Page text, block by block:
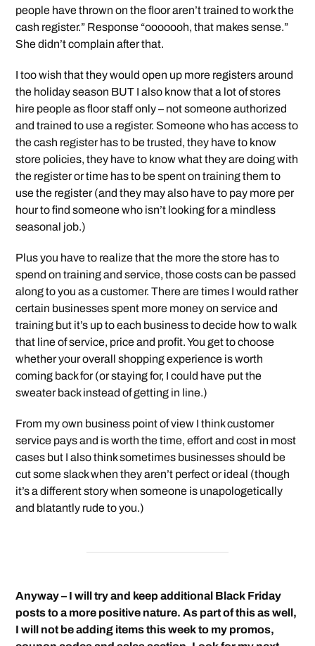
people have thrown on the floor aren’t trained to work the
cash register.” Response “ooooooh, that makes sense.”
She didn’t complain after that.
I too wish that they would open up more registers around
the holiday season BUT I also know that a lot of stores
hire people as floor staff only – not someone authorized
and trained to use a register. Someone who has access to
the cash register has to be trusted, they have to know
store policies, they have to know what they are doing with
the register or time has to be spent on training them to
use the register (and they may also have to pay more per
hour to find someone who isn’t looking for a mindless
seasonal job.)
Plus you have to realize that the more the store has to
spend on training and service, those costs can be passed
along to you as a customer. There are times I would rather
certain businesses spent more money on service and
training but it’s up to each business to decide how to walk
that line of service, price and profit. You get to choose
whether your overall shopping experience is worth
coming back for (or staying for, I could have put the
sweater back instead of getting in line.)
From my own business point of view I think customer
service pays and is worth the time, effort and cost in most
cases but I also think sometimes businesses should be
cut some slack when they aren’t perfect or ideal (though
it’s a different story when someone is unapologetically
and blatantly rude to you.)
Anyway – I will try and keep additional Black Friday
posts to a more positive nature. As part of this as well,
I will not be adding items this week to my promos,